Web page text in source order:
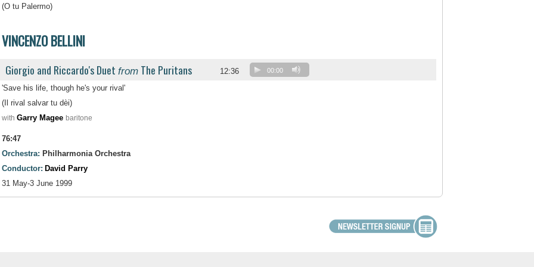
(O tu Palermo)
VINCENZO BELLINI
Giorgio and Riccardo's Duet from The Puritans 12:36 00:00
'Save his life, though he's your rival'
(Il rival salvar tu dèi)
with Garry Magee baritone
76:47
Orchestra: Philharmonia Orchestra
Conductor: David Parry
31 May-3 June 1999